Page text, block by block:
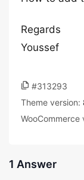
Regards
Youssef
#313293
Theme version:
WooCommerce
1 Answer